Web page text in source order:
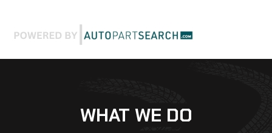
WHAT WE DO